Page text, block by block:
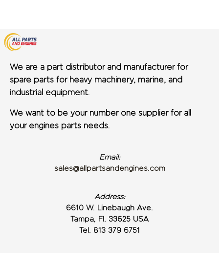
We are a part distributor and manufacturer for
spare parts for heavy machinery, marine, and
industrial equipment.
We want to be your number one supplier for all
your engines parts needs.
Email:
sales@allpartsandengines.com
Address:
6610 W. Linebaugh Ave.
Tampa, Fl. 33625 USA
Tel. 813 379 6751